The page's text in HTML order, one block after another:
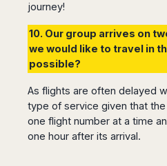
journey!
10. Our group arrives on
we would like to travel in
possible?
As flights are often delayed
type of service given that
one flight number at a time
one hour after its arrival.